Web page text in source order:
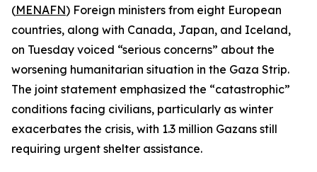
(MENAFN) Foreign ministers from eight European
countries, along with Canada, Japan, and Iceland,
on Tuesday voiced “serious concerns” about the
worsening humanitarian situation in the Gaza Strip.
The joint statement emphasized the “catastrophic”
conditions facing civilians, particularly as winter
exacerbates the crisis, with 1.3 million Gazans still
requiring urgent shelter assistance.